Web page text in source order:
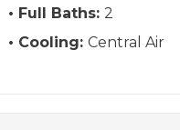
Full Baths: 2
Cooling: Central Air